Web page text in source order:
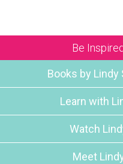
Be Inspired
Books by Lindy
Learn with
Watch
Meet